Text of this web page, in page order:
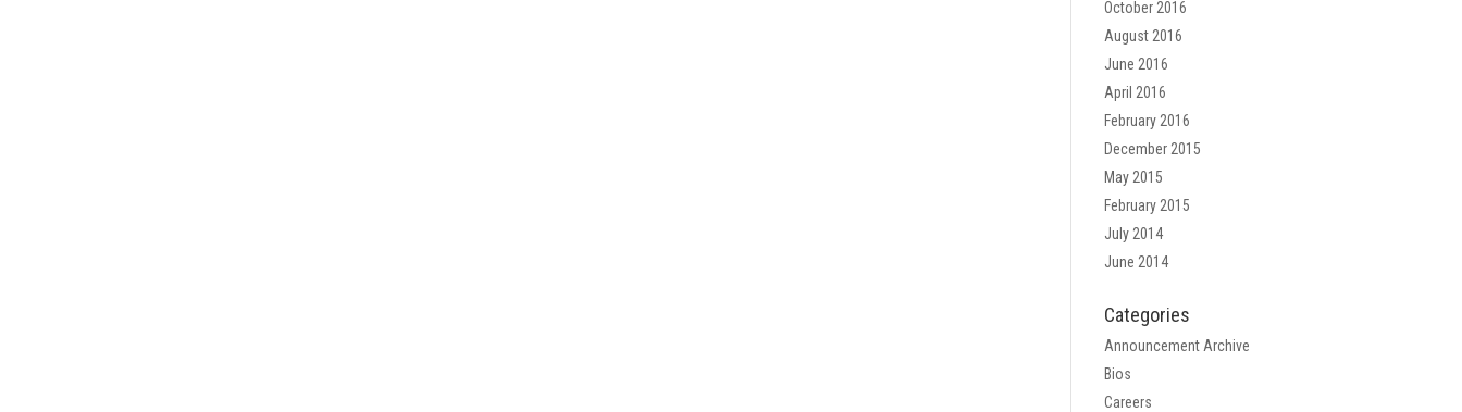
October 2016
August 2016
June 2016
April 2016
February 2016
December 2015
May 2015
February 2015
July 2014
June 2014
Categories
Announcement Archive
Bios
Careers